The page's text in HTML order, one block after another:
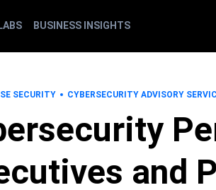
LABS BUSINESS INSIGHTS
SECURITY CYBERSECURITY ADVISORY
and